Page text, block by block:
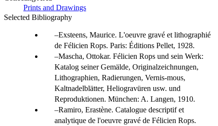
Prints and Drawings
Selected Bibliography
Exsteens, Maurice. L'oeuvre gravé et lithographié
de Félicien Rops. Paris: Éditions Pellet, 1928.
Mascha, Ottokar. Félicien Rops und sein Werk:
Katalog seiner Gemälde, Originalzeichnungen,
Lithographien, Radierungen, Vernis-mous,
Kaltnadelblätter, Heliogravüren usw. und
Reproduktionen. München: A. Langen, 1910.
Ramiro, Erastène. Catalogue descriptif et
analytique de l'oeuvre gravé de Félicien Rops.